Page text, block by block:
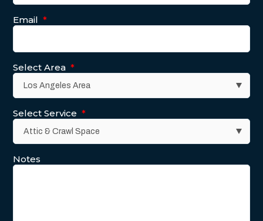
Email *
Select Area *
Select Service *
Notes